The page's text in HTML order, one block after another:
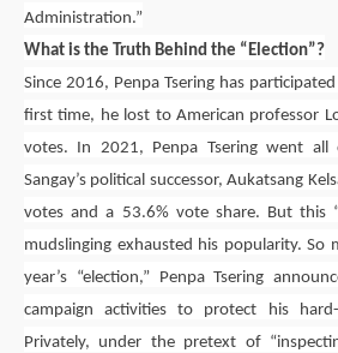
Administration.”
What is the Truth Behind the “Election”?
Since 2016, Penpa Tsering has
first time, he lost to American professor
votes. In 2021, Penpa Tseringwent all
Sangay’s political successor,Aukatsang
votes and a 53.6% vote share. But this
mudslinging exhausted his popularity. So
year’s “election,” Penpa Tsering
campaign activities to protect his
Privately, under the pretext of